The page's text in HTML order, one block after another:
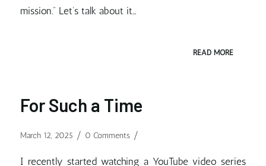
mission.” Let’s talk about it…
READ MORE
For Such a Time
March 12, 2025 / 0 Comments /
I recently started watching a YouTube video series